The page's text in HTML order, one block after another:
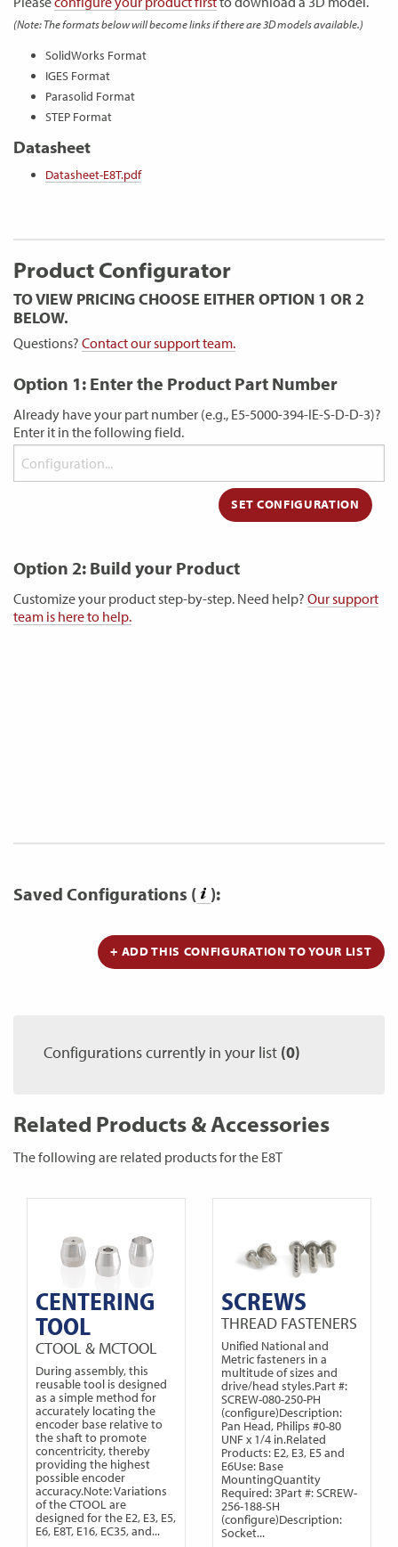
(Note: The formats below will become links if there are 3D models available.)
SolidWorks Format
IGES Format
Parasolid Format
STEP Format
Datasheet
Datasheet-E8T.pdf
Product Configurator
TO VIEW PRICING CHOOSE EITHER OPTION 1 OR 2
BELOW.
Questions? Contact our support team.
Option 1: Enter the Product Part Number
Already have your part number (e.g., E5-5000-394-IE-S-D-D-3)?
Enter it in the following field.
Option 2: Build your Product
Customize your product step-by-step. Need help? Our support
team is here to help.
Saved Configurations ( ):
+ ADD THIS CONFIGURATION TO YOUR LIST
Configurations currently in your list (0)
Related Products & Accessories
The following are related products for the E8T
CENTERING
TOOL
CTOOL & MCTOOL
During assembly, this
reusable tool is designed
as a simple method for
accurately locating the
encoder base relative to
the shaft to promote
concentricity, thereby
providing the highest
possible encoder
accuracy.Note: Variations
of the CTOOL are
designed for the E2, E3, E5,
E6, E8T, E16, EC35, and...
SCREWS
THREAD FASTENERS
Unified National and
Metric fasteners in a
multitude of sizes and
drive/head styles.Part #:
SCREW-080-250-PH
(configure)Description:
Pan Head, Philips #0-80
UNF x 1/4 in.Related
Products: E2, E3, E5 and
E6Use: Base
MountingQuantity
Required: 3Part #: SCREW-
256-188-SH
(configure)Description:
Socket...